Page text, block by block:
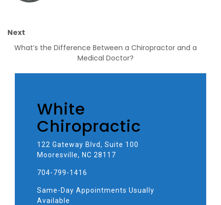
Next
What’s the Difference Between a Chiropractor and a
Medical Doctor?
White
Chiropractic
122 Gateway Blvd, Suite 100
Mooresville, NC 28117
704-799-1416
Same-Day Appointments Usually
Available